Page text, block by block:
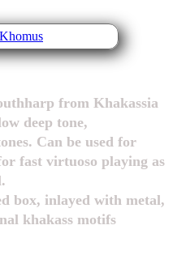
from Khakassia
deep tone,
Can be used for
fast virtuoso playing as
box, inlayed with metal,
khakass motifs